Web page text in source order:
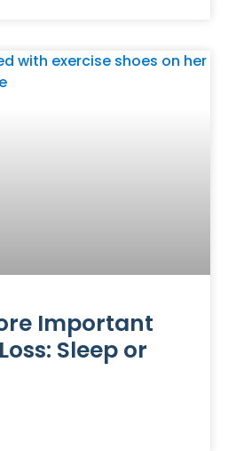
Important
Sleep or